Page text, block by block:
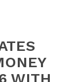
WITH